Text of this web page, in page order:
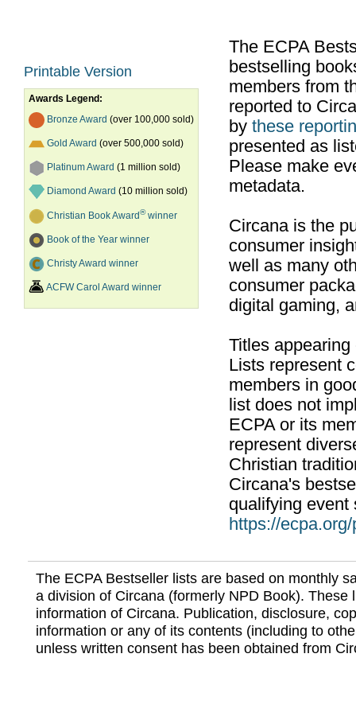
Printable Version
Awards Legend:
Bronze Award (over 100,000 sold)
Gold Award (over 500,000 sold)
Platinum Award (1 million sold)
Diamond Award (10 million sold)
Christian Book Award®winner
Book of the Year winner
Christy Award winner
ACFW Carol Award winner
The ECPA
bestselling
members from
reported to
by these
presented as
Please make
metadata.
Circana is the
consumer
well as many
consumer
digital gaming,
Titles
Lists represent
members in
list does not
ECPA or its
represent
Christian
Circana's
qualifying event
https://
The ECPA Bestseller lists are based on monthly
a division of Circana (formerly NPD Book). These
information of Circana. Publication, disclosure,
information or any of its contents (including to
unless written consent has been obtained from